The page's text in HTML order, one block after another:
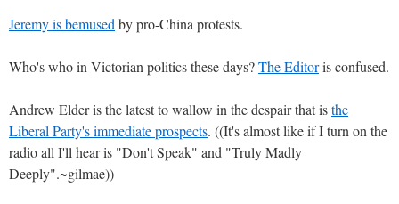
Jeremy is bemused by pro-China protests.
Who's who in Victorian politics these days?The Editoris confused.
Andrew Elder is the latest to wallow in the despair that isthe
Liberal Party's immediate prospects. ((It's almost like if I turn on the
radio all I'll hear is "Don't Speak" and "Truly Madly
Deeply".~gilmae))